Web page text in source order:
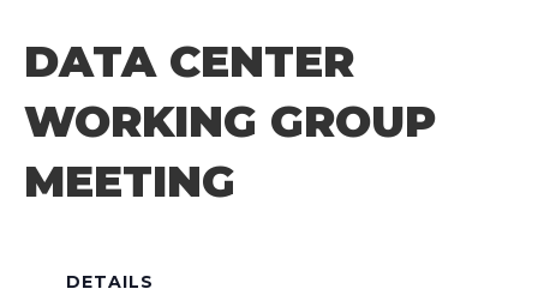
DATA CENTER
WORKING GROUP
MEETING
DETAILS